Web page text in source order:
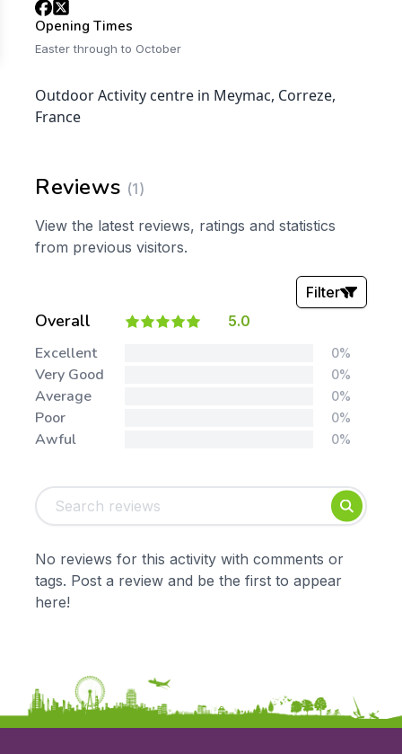
Opening Times
Easter through to October
Outdoor Activity centre in Meymac, Correze,
France
Reviews (1)
View the latest reviews, ratings and statistics
from previous visitors.
Overall 5.0
Filter
Foundation
Early Years
KS2
KS3
Mathematics
Art & Design
Citizenship
Music
Excellent 0%
Very Good 0%
Average 0%
Poor 0%
Awful 0%
No reviews for this activity with comments or
tags. Post a review and be the first to appear
here!